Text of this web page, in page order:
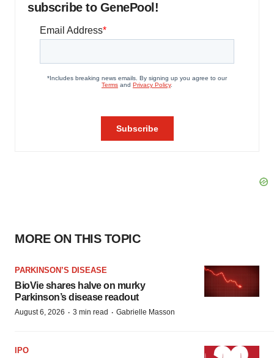
subscribe to GenePool!
MORE ON THIS TOPIC
PARKINSON’S DISEASE
BioVie shares halve on murky
Parkinson’s disease readout
August 6, 2026 · 3 min read · Gabrielle Masson
IPO